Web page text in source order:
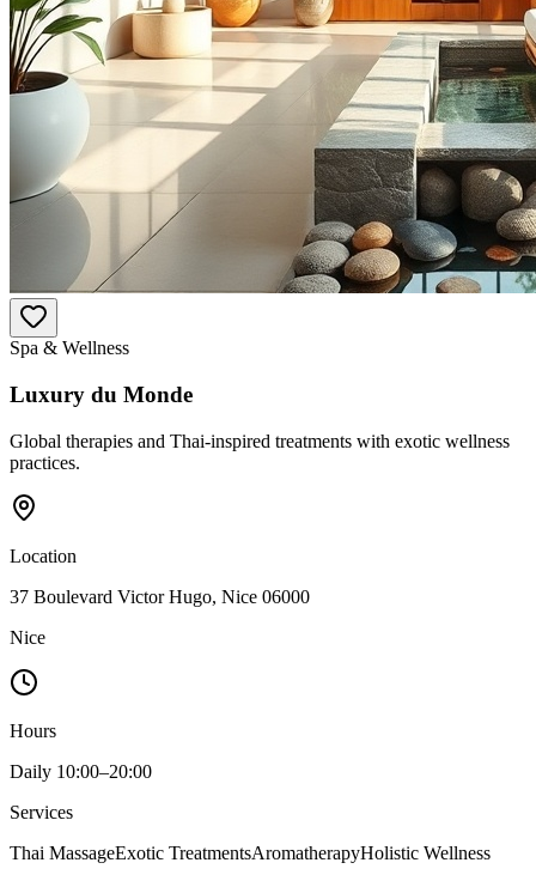
Spa & Wellness
Luxury du Monde
Global therapies and Thai-inspired treatments with exotic wellness
practices.
Location
37 Boulevard Victor Hugo, Nice 06000
Nice
Hours
Daily 10:00–20:00
Services
Thai MassageExotic TreatmentsAromatherapyHolistic Wellness